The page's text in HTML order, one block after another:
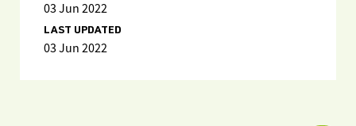
03 Jun 2022
LAST UPDATED
03 Jun 2022